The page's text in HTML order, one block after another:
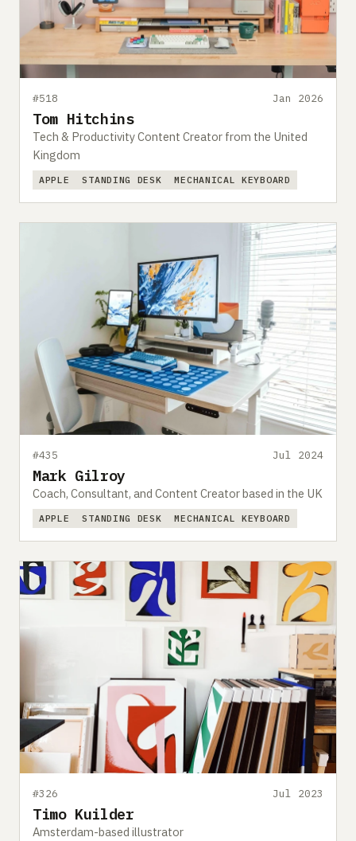
#518 Jan 2026
Tom Hitchins
Tech & Productivity Content Creator from the United
Kingdom
APPLE STANDING DESK MECHANICAL KEYBOARD
#435 Jul 2024
Mark Gilroy
Coach, Consultant, and Content Creator based in the UK
APPLE STANDING DESK MECHANICAL KEYBOARD
#326 Jul 2023
Timo Kuilder
Amsterdam-based illustrator